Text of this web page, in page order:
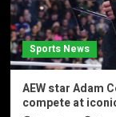
Sports News
AEW star Adam
compete at